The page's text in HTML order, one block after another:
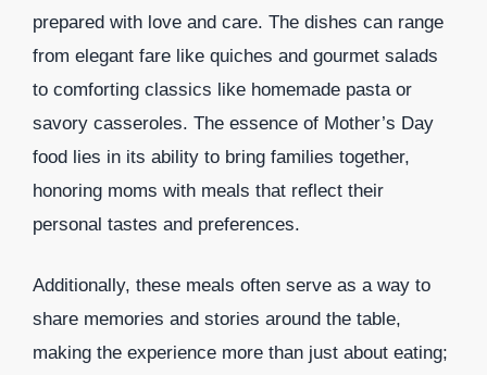
prepared with love and care. The dishes can range
from elegant fare like quiches and gourmet salads
to comforting classics like homemade pasta or
savory casseroles. The essence of Mother’s Day
food lies in its ability to bring families together,
honoring moms with meals that reflect their
personal tastes and preferences.
Additionally, these meals often serve as a way to
share memories and stories around the table,
making the experience more than just about eating;